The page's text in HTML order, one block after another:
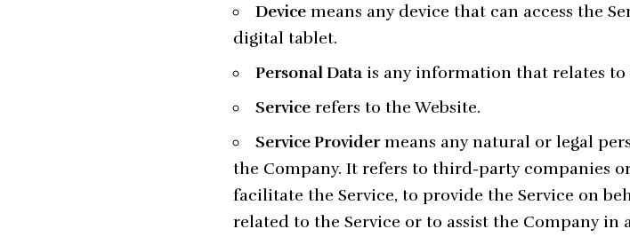
Device means any device that can access the
digital tablet.
Personal Data is any information that relates
Service refers to the Website.
Service Provider means any natural or legal
the Company. It refers to third-party companies
facilitate the Service, to provide the Service on
related to the Service or to assist the Company in